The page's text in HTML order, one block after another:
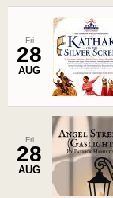
Fri
28
AUG
Fri
28
AUG